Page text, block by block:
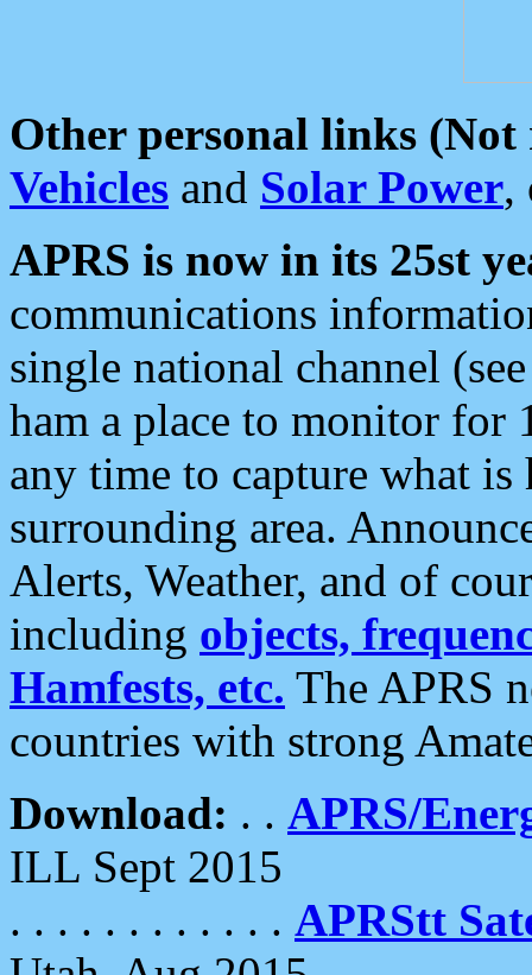
Other personal links (Not
Vehicles and Solar Power,
APRS is now in its 25st
communications
single national channel
ham a place to monitor for
any time to capture what
surrounding area.
Alerts, Weather, and of
including objects,
Hamfests, etc. The APRS
countries with strong
Download: . . APRS/
ILL Sept 2015
. . . . . . . . . . . . APRStt